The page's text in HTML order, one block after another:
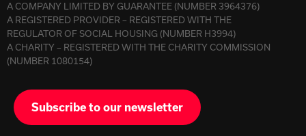
A COMPANY LIMITED BY GUARANTEE (NUMBER 3964376)
A REGISTERED PROVIDER – REGISTERED WITH THE
REGULATOR OF SOCIAL HOUSING (NUMBER H3994)
A CHARITY – REGISTERED WITH THE CHARITY COMMISSION
(NUMBER 1080154)
Subscribe to our newsletter